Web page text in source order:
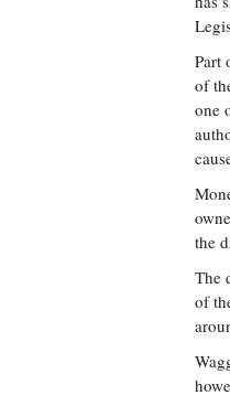
Part
of
one
the
The
of